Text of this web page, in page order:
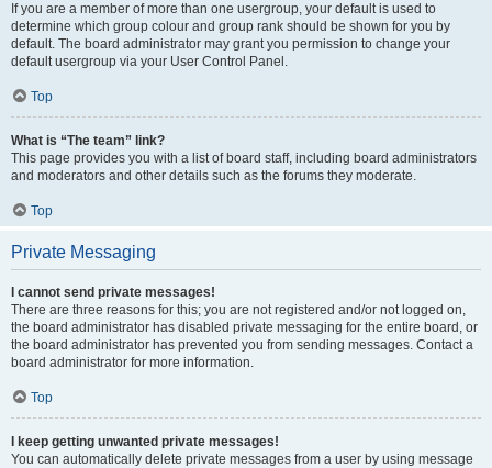
If you are a member of more than one usergroup, your default is used to
determine which group colour and group rank should be shown for you by
default. The board administrator may grant you permission to change your
default usergroup via your User Control Panel.
Top
What is “The team” link?
This page provides you with a list of board staff, including board administrators
and moderators and other details such as the forums they moderate.
Top
Private Messaging
I cannot send private messages!
There are three reasons for this; you are not registered and/or not logged on,
the board administrator has disabled private messaging for the entire board, or
the board administrator has prevented you from sending messages. Contact a
board administrator for more information.
Top
I keep getting unwanted private messages!
You can automatically delete private messages from a user by using message